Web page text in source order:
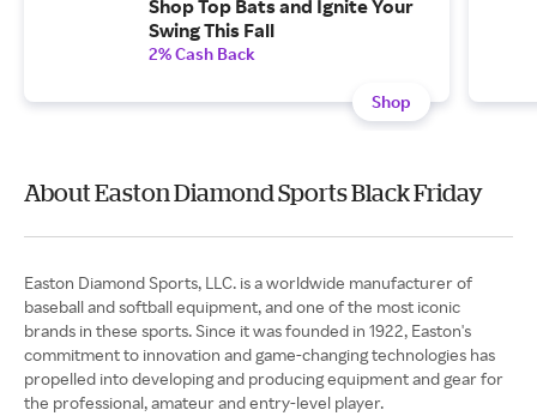
Shop Top Bats and Ignite Your
Swing This Fall
2% Cash Back
Shop
About Easton Diamond Sports Black Friday
Easton Diamond Sports, LLC. is a worldwide manufacturer of
baseball and softball equipment, and one of the most iconic
brands in these sports. Since it was founded in 1922, Easton's
commitment to innovation and game-changing technologies has
propelled into developing and producing equipment and gear for
the professional, amateur and entry-level player.